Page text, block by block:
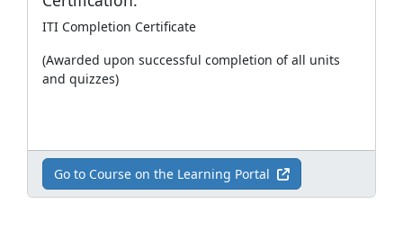
ITI Completion Certificate
(Awarded upon successful completion of all units
and quizzes)
Go to Course on the Learning Portal